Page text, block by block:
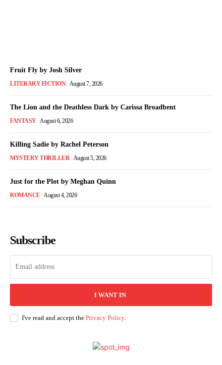
Fruit Fly by Josh Silver
LITERARY FICTION August 7, 2026
The Lion and the Deathless Dark by Carissa Broadbent
FANTASY August 6, 2026
Killing Sadie by Rachel Peterson
MYSTERY THRILLER August 5, 2026
Just for the Plot by Meghan Quinn
ROMANCE August 4, 2026
Subscribe
I WANT IN
I've read and accept the Privacy Policy.